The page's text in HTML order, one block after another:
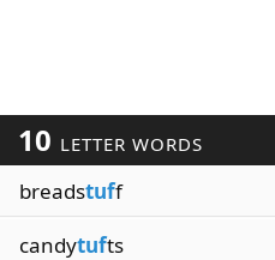
10 LETTER WORDS
breadstuff
candytufts